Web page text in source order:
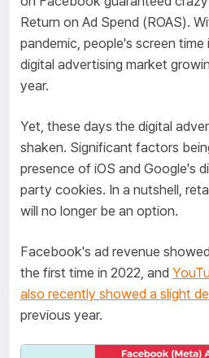
Return on Ad Spend (ROAS).
pandemic, people's screen
digital advertising market
year.
Yet, these days the digital
shaken. Significant factors
presence of iOS and Google's
party cookies. In a nutshell,
will no longer be an option.
Facebook's ad revenue
the first time in 2022, and
also recently showed a slight
previous year.